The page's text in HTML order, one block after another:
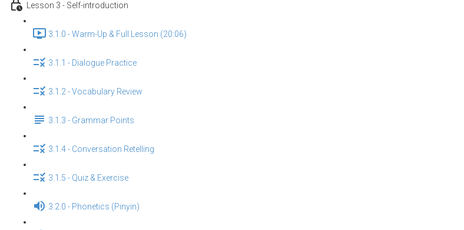
Lesson 3 - Self-introduction
3.1.0 - Warm-Up & Full Lesson (20:06)
3.1.1 - Dialogue Practice
3.1.2 - Vocabulary Review
3.1.3 - Grammar Points
3.1.4 - Conversation Retelling
3.1.5 - Quiz & Exercise
3.2.0 - Phonetics (Pinyin)